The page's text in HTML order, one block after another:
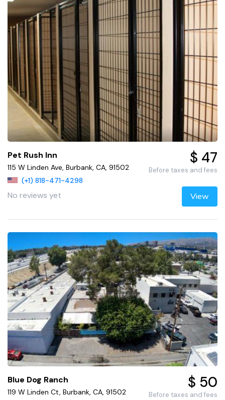
Pet Rush Inn
115 W Linden Ave, Burbank, CA, 91502
(+1) 818-471-4298
No reviews yet
$ 47
Before taxes and fees
View
Blue Dog Ranch
119 W Linden Ct, Burbank, CA, 91502
$ 50
Before taxes and fees